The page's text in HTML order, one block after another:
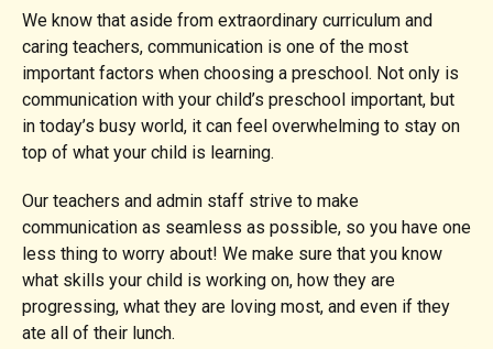
We know that aside from extraordinary curriculum and
caring teachers, communication is one of the most
important factors when choosing a preschool. Not only is
communication with your child’s preschool important, but
in today’s busy world, it can feel overwhelming to stay on
top of what your child is learning.
Our teachers and admin staff strive to make
communication as seamless as possible, so you have one
less thing to worry about! We make sure that you know
what skills your child is working on, how they are
progressing, what they are loving most, and even if they
ate all of their lunch.